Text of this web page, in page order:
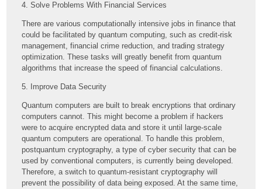
4. Solve Problems With Financial Services
There are various computationally intensive jobs in finance that
could be facilitated by quantum computing, such as credit-risk
management, financial crime reduction, and trading strategy
optimization. These tasks will greatly benefit from quantum
algorithms that increase the speed of financial calculations.
5. Improve Data Security
Quantum computers are built to break encryptions that ordinary
computers cannot. This might become a problem if hackers
were to acquire encrypted data and store it until large-scale
quantum computers are operational. To handle this problem,
postquantum cryptography, a type of cyber security that can be
used by conventional computers, is currently being developed.
Therefore, a switch to quantum-resistant cryptography will
prevent the possibility of data being exposed. At the same time,